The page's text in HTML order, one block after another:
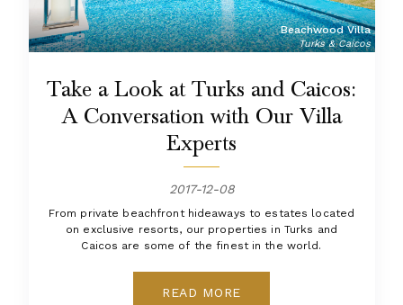
Beachwood Villa
Turks & Caicos
Take a Look at Turks and Caicos:
A Conversation with Our Villa
Experts
2017-12-08
From private beachfront hideaways to estates located
on exclusive resorts, our properties in Turks and
Caicos are some of the finest in the world.
READ MORE